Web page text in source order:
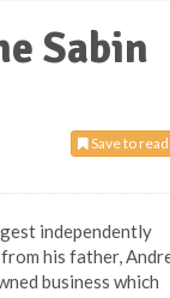
Sabin
Save to
independently
his father,
business which